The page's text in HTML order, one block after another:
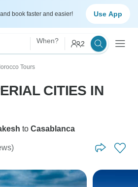
and book faster and easier! Use App
When? 2
Tours
CITIES IN
to Casablanca